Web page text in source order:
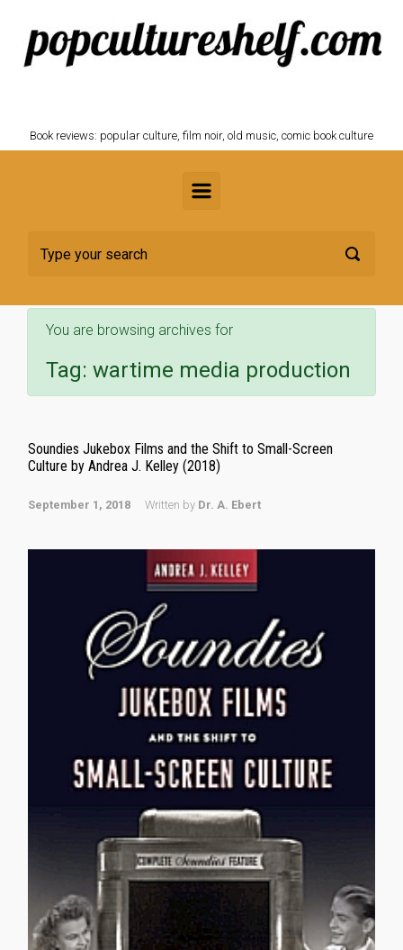
Skip to main content
Book reviews: popular culture, film noir, old music, comic book culture
You are browsing archives for
Tag: wartime media production
Soundies Jukebox Films and the Shift to Small-Screen
Culture by Andrea J. Kelley (2018)
September 1, 2018 Written by Dr. A. Ebert